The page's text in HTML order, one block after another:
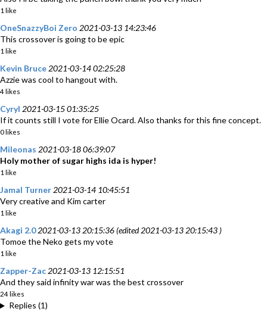
1 like
OneSnazzyBoi Zero 2021-03-13 14:23:46
This crossover is going to be epic
1 like
Kevin Bruce 2021-03-14 02:25:28
Azzie was cool to hangout with.
4 likes
Cyryl 2021-03-15 01:35:25
If it counts still I vote for Ellie Ocard. Also thanks for this fine concept.
0 likes
Mileonas 2021-03-18 06:39:07
Holy mother of sugar highs ida is hyper!
1 like
Jamal Turner 2021-03-14 10:45:51
Very creative and Kim carter
1 like
Akagi 2.0 2021-03-13 20:15:36 (edited 2021-03-13 20:15:43 )
Tomoe the Neko gets my vote
1 like
Zapper-Zac 2021-03-13 12:15:51
And they said infinity war was the best crossover
24 likes
Replies (1)